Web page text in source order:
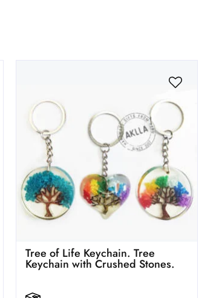
Tree of Life Keychain. Tree
Keychain with Crushed Stones.